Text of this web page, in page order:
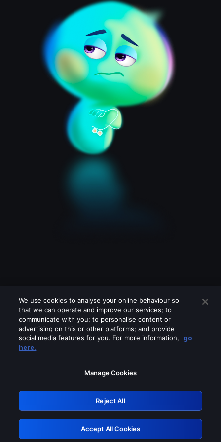
Please turn off any of these services
GRN: 0.8e1c2117.1786188533.8dc43c83
Retry
We use cookies to analyse your online behaviour so
that we can operate and improve our services; to
communicate with you; to personalise content or
advertising on this or other platforms; and provide
social media features for you. For more information,
go
here.
Manage Cookies
Reject All
Accept All Cookies